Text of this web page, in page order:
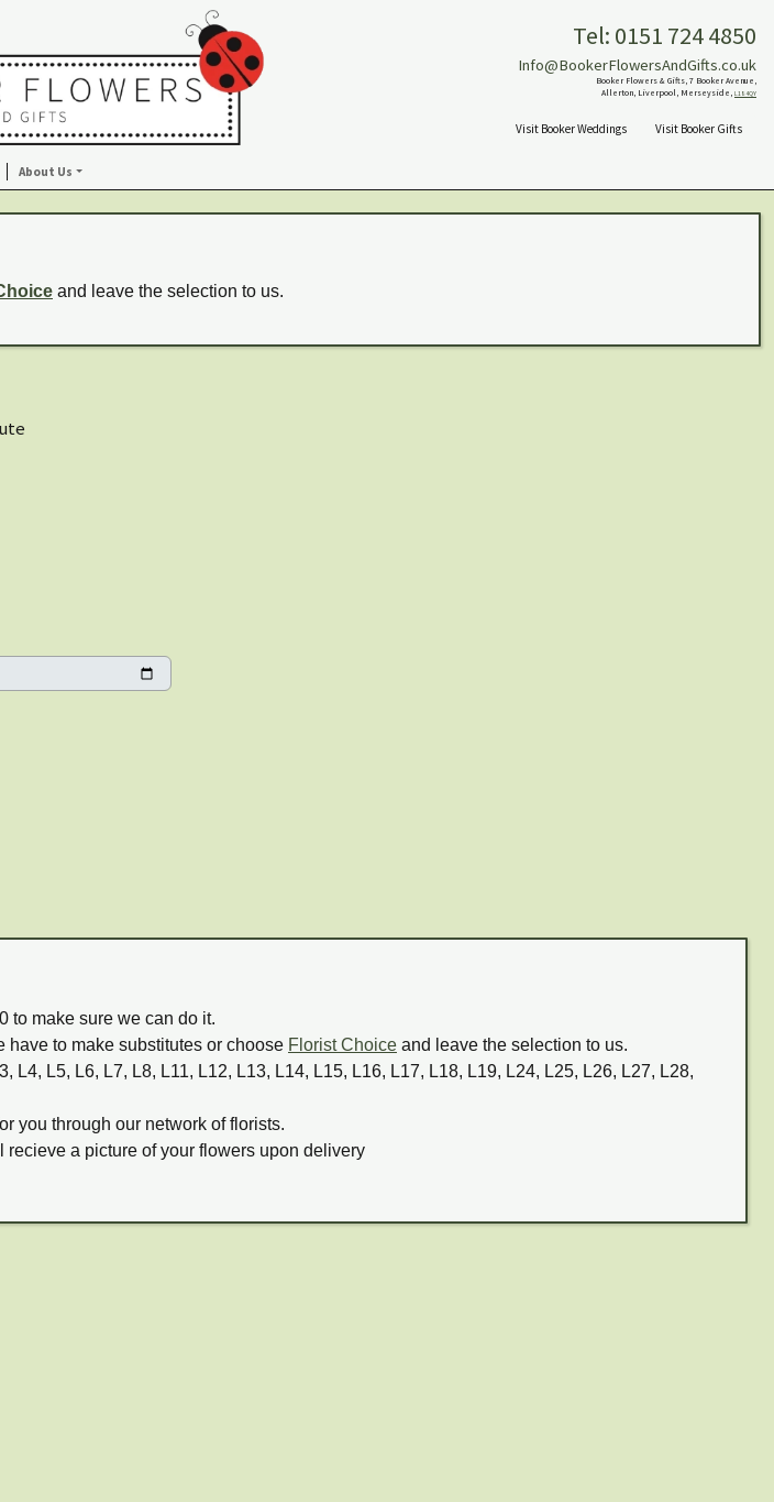
Tel: 0151 724 4850
Info@BookerFlowersAndGifts.co.uk
Booker Flowers & Gifts, 7 Booker Avenue,
Allerton, Liverpool, Merseyside, L18 4QY
Visit Booker Weddings Visit Booker Gifts
About Us
and leave the selection to us.
to make sure we can do it.
have to make substitutes or choose Florist Choice and leave the selection to us.
L4, L5, L6, L7, L8, L11, L12, L13, L14, L15, L16, L17, L18, L19, L24, L25, L26, L27, L28,
you through our network of florists.
recieve a picture of your flowers upon delivery